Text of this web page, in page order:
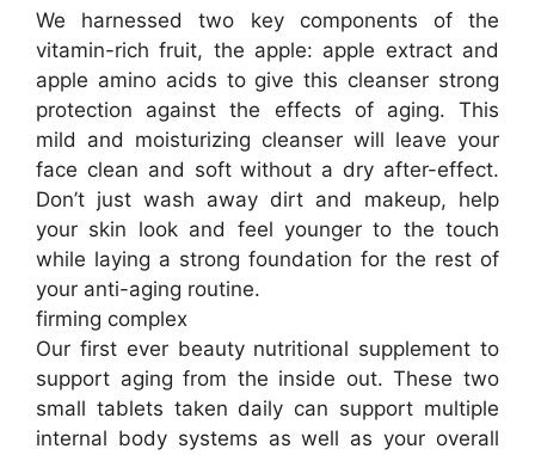
We harnessed two key components of the
vitamin-rich fruit, the apple: apple extract and
apple amino acids to give this cleanser strong
protection against the effects of aging. This
mild and moisturizing cleanser will leave your
face clean and soft without a dry after-effect.
Don’t just wash away dirt and makeup, help
your skin look and feel younger to the touch
while laying a strong foundation for the rest of
your anti-aging routine.
firming complex
Our first ever beauty nutritional supplement to
support aging from the inside out. These two
small tablets taken daily can support multiple
internal body systems as well as your overall